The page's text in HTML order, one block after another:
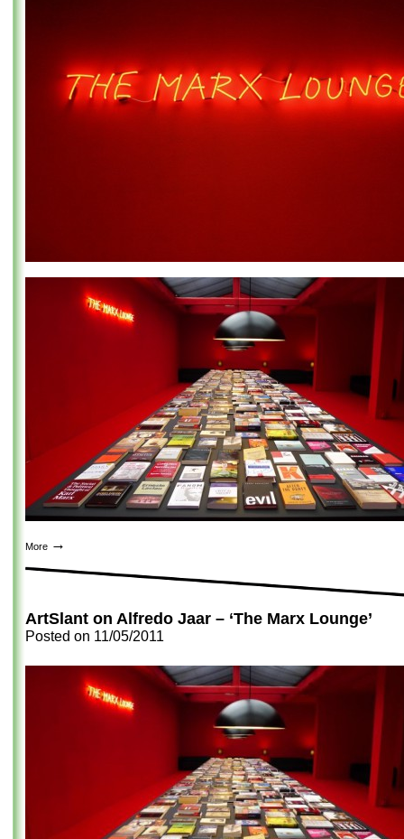
More →
ArtSlant on Alfredo Jaar – ‘The Marx Lounge’
Posted on 11/05/2011